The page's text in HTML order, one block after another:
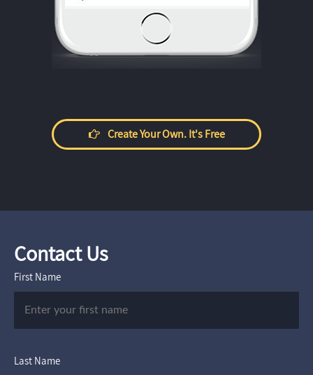
Create Your Own. It's Free
Contact Us
First Name
Last Name